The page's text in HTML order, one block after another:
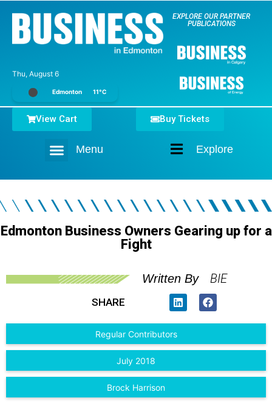
Thu, August 6
Edmonton 11°C
EXPLORE OUR PARTNER
PUBLICATIONS
Explore
Menu
Buy Tickets
View Cart
Edmonton Business Owners Gearing up for a
Fight
Written By BIE
SHARE
Regular Contributors
July 2018
Brock Harrison